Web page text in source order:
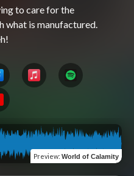
to care for the
what is manufactured.
Preview: World of Calamity